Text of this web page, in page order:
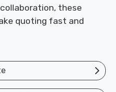
these
quoting fast and